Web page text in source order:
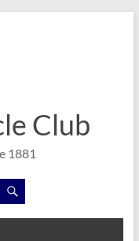
Club
1881